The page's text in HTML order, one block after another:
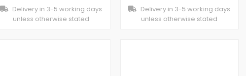
Delivery in 3-5 working days
unless otherwise stated
Delivery in 3-5 working days
unless otherwise stated